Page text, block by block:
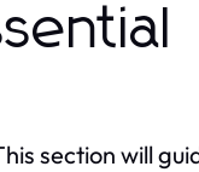
section will